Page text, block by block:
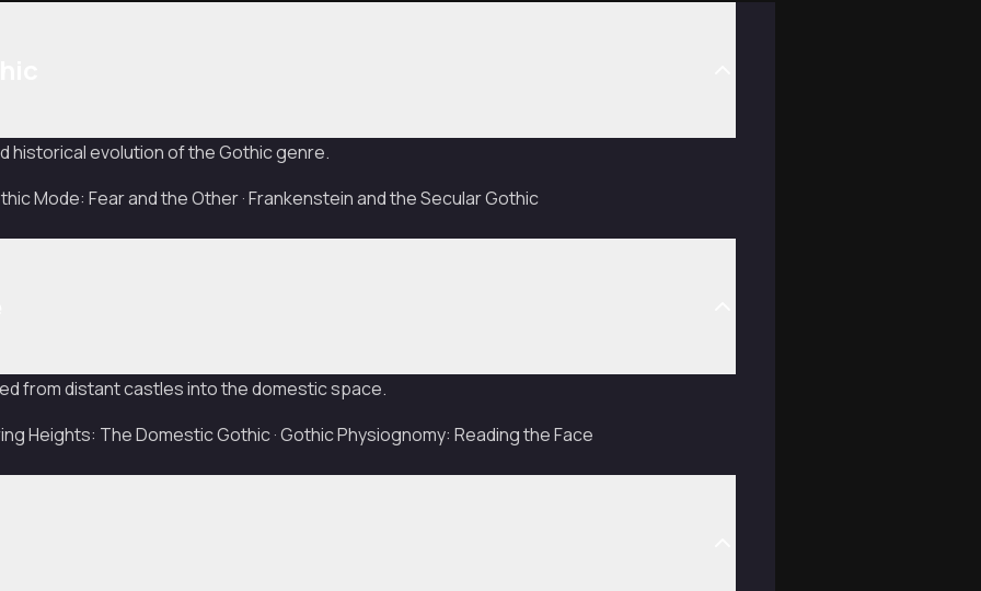
historical evolution of the Gothic genre.
Mode: Fear and the Other · Frankenstein and the Secular Gothic
from distant castles into the domestic space.
Heights: The Domestic Gothic · Gothic Physiognomy: Reading the Face